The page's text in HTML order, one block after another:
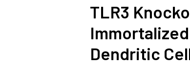
TLR3
Dendritic